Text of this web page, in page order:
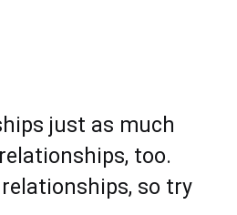
just as much
too.
so try